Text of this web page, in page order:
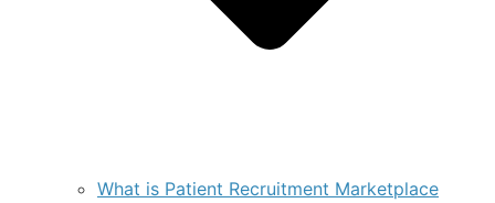
What is Patient Recruitment Marketplace